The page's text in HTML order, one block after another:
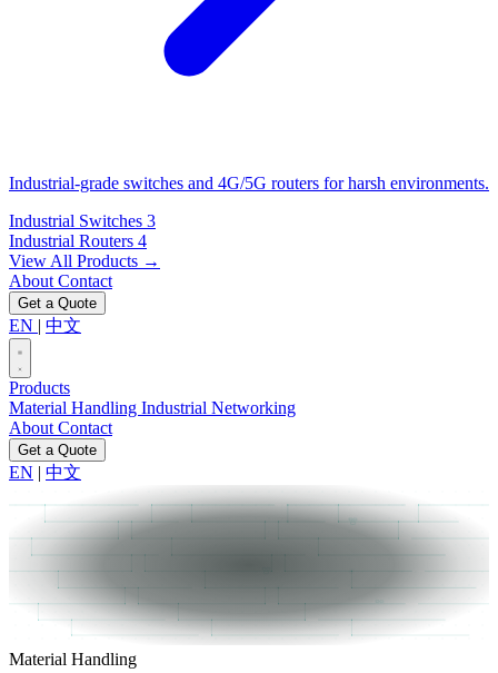
Industrial-grade switches and 4G/5G routers for harsh environments.
Industrial Switches 3
Industrial Routers 4
View All Products →
About Contact
Get a Quote
EN | 中文
Products
Material Handling Industrial Networking
About Contact
Get a Quote
EN | 中文
Material Handling